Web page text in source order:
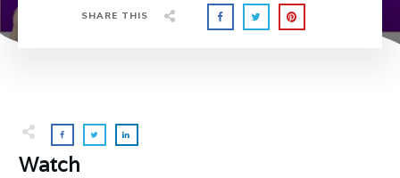
SHARE THIS
Watch